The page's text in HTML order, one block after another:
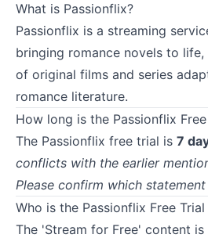
What is Passionflix?
Passionflix is a streaming
bringing romance novels to
of original films and series
romance literature.
How long is the Passionflix
The Passionflix free trial is 7
conflicts with the earlier
Please confirm which
Who is the Passionflix Free
The 'Stream for Free' content